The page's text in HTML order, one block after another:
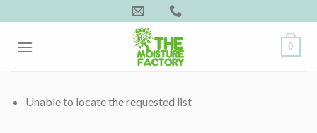
to
content
0
Unable to locate the requested list